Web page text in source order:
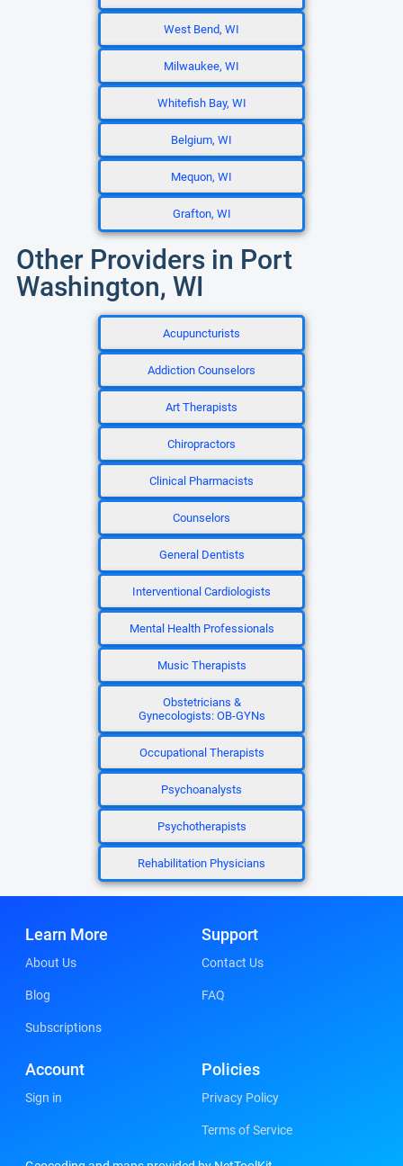
West Bend, WI
Milwaukee, WI
Whitefish Bay, WI
Belgium, WI
Mequon, WI
Grafton, WI
Other Providers in Port
Washington, WI
Acupuncturists
Addiction Counselors
Art Therapists
Chiropractors
Clinical Pharmacists
Counselors
General Dentists
Interventional Cardiologists
Mental Health Professionals
Music Therapists
Obstetricians &
Gynecologists: OB-GYNs
Occupational Therapists
Psychoanalysts
Psychotherapists
Rehabilitation Physicians
Learn More
About Us
Blog
Subscriptions
Support
Contact Us
FAQ
Account
Sign in
Policies
Privacy Policy
Terms of Service